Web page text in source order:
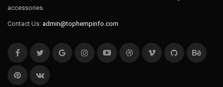
accessories.
Contact Us: admin@tophempinfo.com